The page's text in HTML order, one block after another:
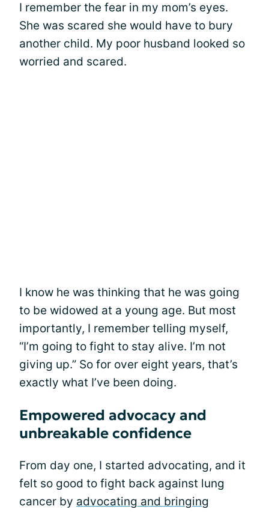
I remember the fear in my mom’s eyes.
She was scared she would have to bury
another child. My poor husband looked so
worried and scared.
I know he was thinking that he was going
to be widowed at a young age. But most
importantly, I remember telling myself,
“I’m going to fight to stay alive. I’m not
giving up.” So for over eight years, that’s
exactly what I’ve been doing.
Empowered advocacy and
unbreakable confidence
From day one, I started advocating, and it
felt so good to fight back against lung
cancer by advocating and bringing